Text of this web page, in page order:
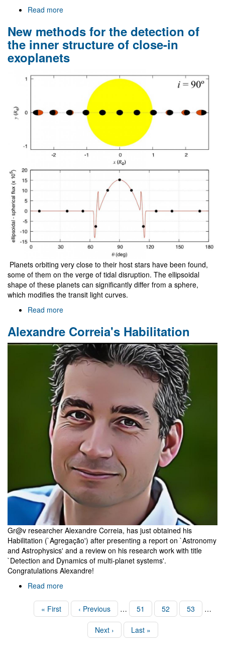
Read more
Black
Holes
Workshop
New methods for the detection of
the inner structure of close-in
exoplanets
Planets orbiting very close to their host stars have been found,
some of them on the verge of tidal disruption. The ellipsoidal
shape of these planets can significantly differ from a sphere,
which modifies the transit light curves.
Read more
methods
for
the
detection
of
the
inner
structure
of
close-
in
exoplanets
Alexandre Correia's Habilitation
Gr@v researcher Alexandre Correia, has just obtained his
Habilitation (`Agregação') after presenting a report on `Astronomy
and Astrophysics' and a review on his research work with title
`Detection and Dynamics of multi-planet systems'.
Congratulations Alexandre!
Read more
Correia's
Habilitation
Pagination
First
page
« First
Previous
page
‹ Previous … Page
51 Page
52 Page
53 …
Next
page
Next ›
Last
page
Last »